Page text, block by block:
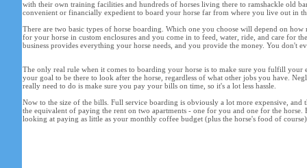
with their own training facilities and hundreds of horses living there to ramshackle old
convenient or financially expedient to board your horse far from where you live out in
There are two basic types of horse boarding. Which one you choose will depend on
for your horse in custom enclosures and you come in to feed, water, ride, and care for
business provides everything your horse needs, and you provide the money. You don't
The only real rule when it comes to boarding your horse is to make sure you fulfill
your goal to be there to look after the horse, regardless of what other jobs you have.
really need to do is make sure you pay your bills on time, so it's a lot less hassle.
Now to the size of the bills. Full service boarding is obviously a lot more expensive,
the equivalent of paying the rent on two apartments - one for you and one for the
looking at paying as little as your monthly coffee budget (plus the horse's food of